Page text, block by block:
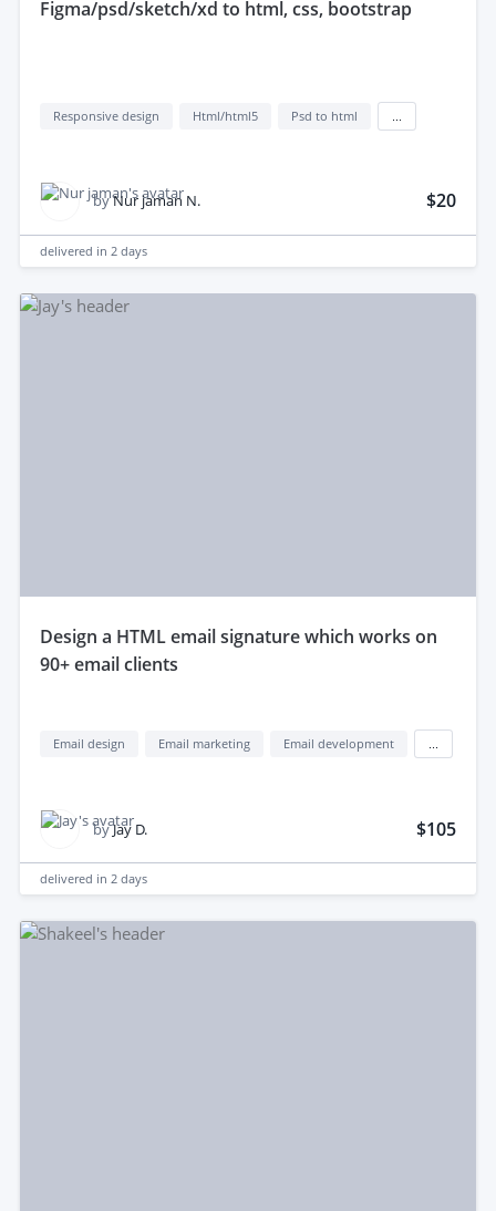
figma/psd/sketch/xd to html, css, bootstrap
Responsive design Html/html5 Psd to html
byNur jaman N. $20
delivered in 2 days
design a HTML email signature which works on
90+ email clients
Email design Email marketing Email development
byJay D. $105
delivered in 2 days